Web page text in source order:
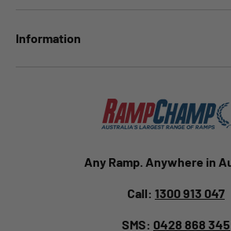
Information
Any Ramp. Anywhere in
Call: 1300 913 047
SMS: 0428 868 345